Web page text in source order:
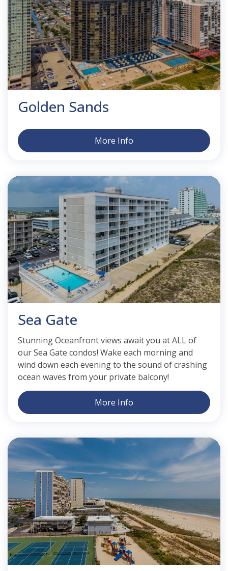
Golden Sands
More Info
Sea Gate
Stunning Oceanfront views await you at ALL of
our Sea Gate condos! Wake each morning and
wind down each evening to the sound of crashing
ocean waves from your private balcony!
More Info